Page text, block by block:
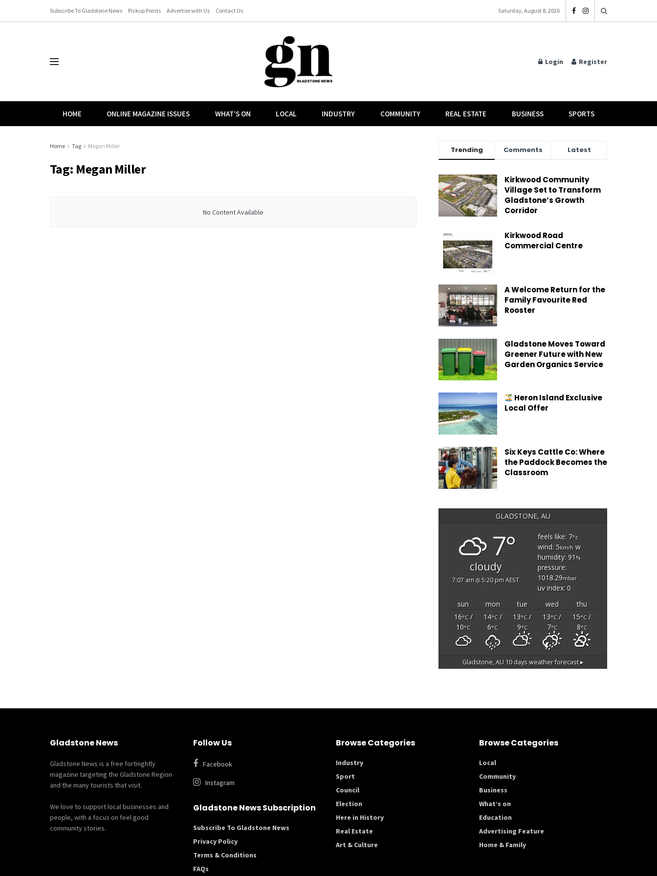
Subscribe To Gladstone News Pickup Points Advertise with Us Contact Us Saturday, August 8, 2026
Login Register
HOME ONLINE MAGAZINE ISSUES WHAT’S ON LOCAL INDUSTRY COMMUNITY REAL ESTATE BUSINESS SPORTS
Home Tag Megan Miller
Tag: Megan Miller
No Content Available
Trending Comments Latest
Kirkwood Community
Village Set to Transform
Gladstone’s Growth
Corridor
Kirkwood Road
Commercial Centre
A Welcome Return for the
Family Favourite Red
Rooster
Gladstone Moves Toward
Greener Future with New
Garden Organics Service
Heron Island Exclusive
Local Offer
Six Keys Cattle Co: Where
the Paddock Becomes the
Classroom
GLADSTONE, AU
7°
cloudy
7:07 am 5:20 pm AEST
feels like: 7°c
wind: 5km/hw
humidity: 91 %
pressure:
1018.29mbar
uv index: 0
sun
mon tue wed
thu
16°C/
10°C
14°C/
6°C
13°C/
9°C
13°C/
7°C
15°C/
8°C
Gladstone, AU10 days weather forecast ▸
Gladstone News
Gladstone News is a free fortnightly
magazine targeting the Gladstone Region
and the many tourists that visit.
We love to support local businesses and
people, with a focus on feel good
community stories.
Follow Us
Facebook
Instagram
Gladstone News Subscription
Subscribe To Gladstone News
Privacy Policy
Terms & Conditions
FAQs
Browse Categories
Industry
Sport
Council
Election
Here in History
Real Estate
Art & Culture
Browse Categories
Local
Community
Business
What’s on
Education
Advertising Feature
Home & Family